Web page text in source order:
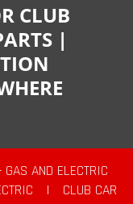
CLUB
|
AND ELECTRIC
|
CLUB CAR